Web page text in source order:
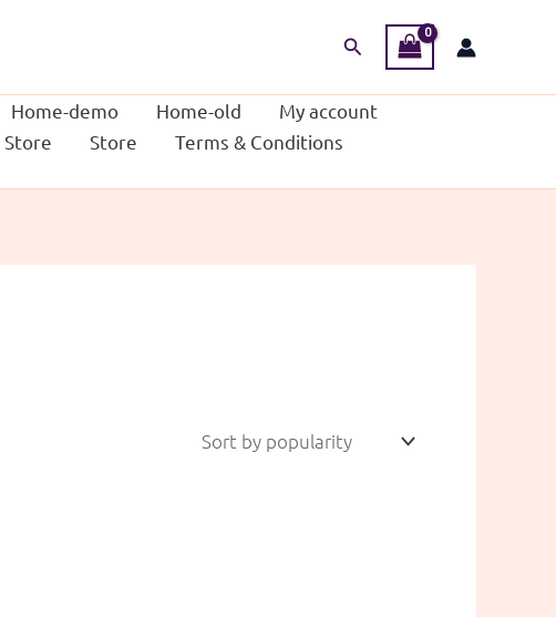
Search
Home-demo Home-old
My account
Store Store
Terms & Conditions